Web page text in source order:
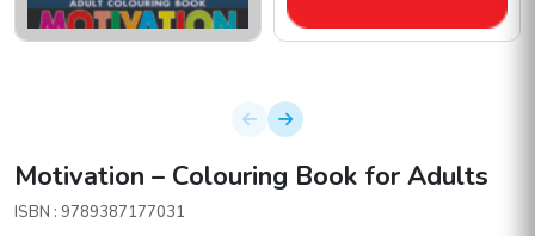
Motivation – Colouring Book for Adults
ISBN : 9789387177031